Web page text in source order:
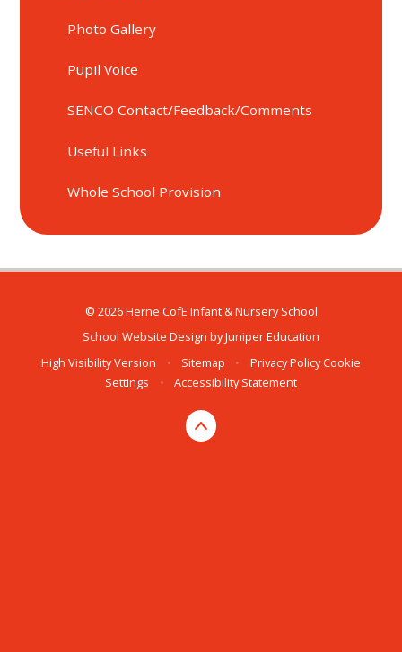
Photo Gallery
Pupil Voice
SENCO Contact/Feedback/Comments
Useful Links
Whole School Provision
© 2026 Herne CofE Infant & Nursery School
School Website Design byJuniper Education
High Visibility Version
• Sitemap • Privacy Policy Cookie
Settings
• Accessibility Statement